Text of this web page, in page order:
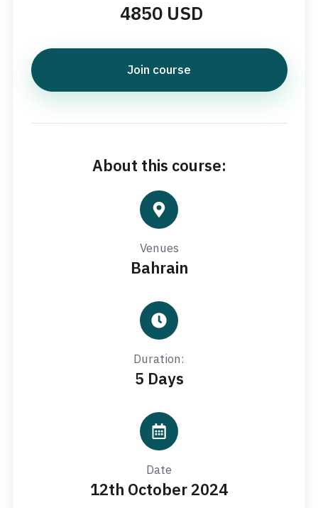
4850 USD
Join course
About this course:
Venues
Bahrain
Duration:
5 Days
Date
12th October 2024